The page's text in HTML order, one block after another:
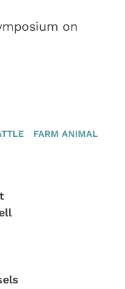
on
FARM ANIMAL